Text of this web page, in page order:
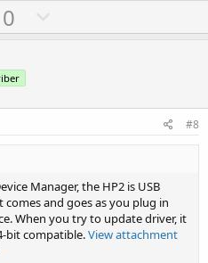
U0
o
v
#8
Manager, the HP2 is USB
comes and goes as you plug in
When you try to update driver, it
bit compatible.View attachment